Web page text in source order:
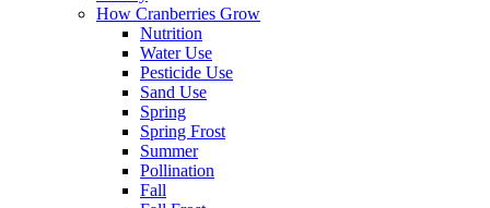
How Cranberries Grow
Nutrition
Water Use
Pesticide Use
Sand Use
Spring
Spring Frost
Summer
Pollination
Fall